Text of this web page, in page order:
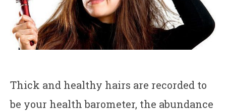
Thick and healthy hairs are recorded to
be your health barometer, the abundance